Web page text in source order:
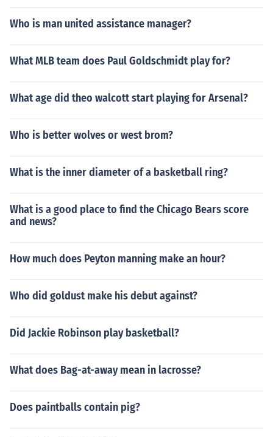
Who is man united assistance manager?
What MLB team does Paul Goldschmidt play for?
What age did theo walcott start playing for Arsenal?
Who is better wolves or west brom?
What is the inner diameter of a basketball ring?
What is a good place to find the Chicago Bears score
and news?
How much does Peyton manning make an hour?
Who did goldust make his debut against?
Did Jackie Robinson play basketball?
What does Bag-at-away mean in lacrosse?
Does paintballs contain pig?